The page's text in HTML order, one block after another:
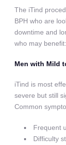
The iTind
BPH who are
downtime and
who may benefit:
Men with Mild
iTind is most
severe but still
Common
Frequent
Difficulty